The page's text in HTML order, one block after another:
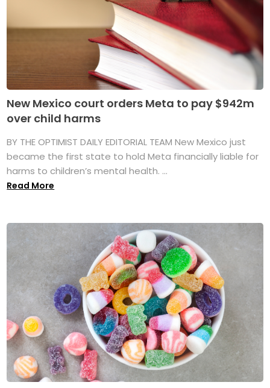
New Mexico court orders Meta to pay $942m
over child harms
BY THE OPTIMIST DAILY EDITORIAL TEAM New Mexico just
became the first state to hold Meta financially liable for
harms to children’s mental health. ...
Read More